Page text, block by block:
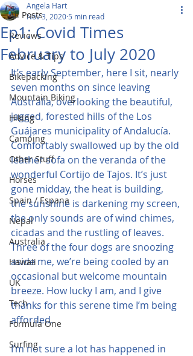
All Posts
Reviews
Advice & Tips
Bikepacking
Mountain Biking
Hiking
Camping
Other Stuff
Horses
Spain / Espana
Nepal
Australia
Hawaii
UK
Tech
Formula One
Surfing
Ep1: Covid Times
February to July 2020
Angela Hart
Nov 3, 2020 5 min read
It’s early September, here I sit, nearly
seven months on since leaving
Australia, overlooking the beautiful,
jagged, forested hills of the Los
Guájares municipality of Andalucía.
Comfortably swallowed up by the old
leather sofa on the veranda of the
wonderful Cortijo de Tajos. It’s just
gone midday, the heat is building,
the sunshine is darkening my screen,
the only sounds are of wind chimes,
cicadas and the rustling of leaves.
Three of the four dogs are snoozing
aside me, we’re being cooled by an
occasional but welcome mountain
breeze. How lucky I am, and I give
thanks for this serene time I’m being
afforded.
I’m not sure a lot has happened in